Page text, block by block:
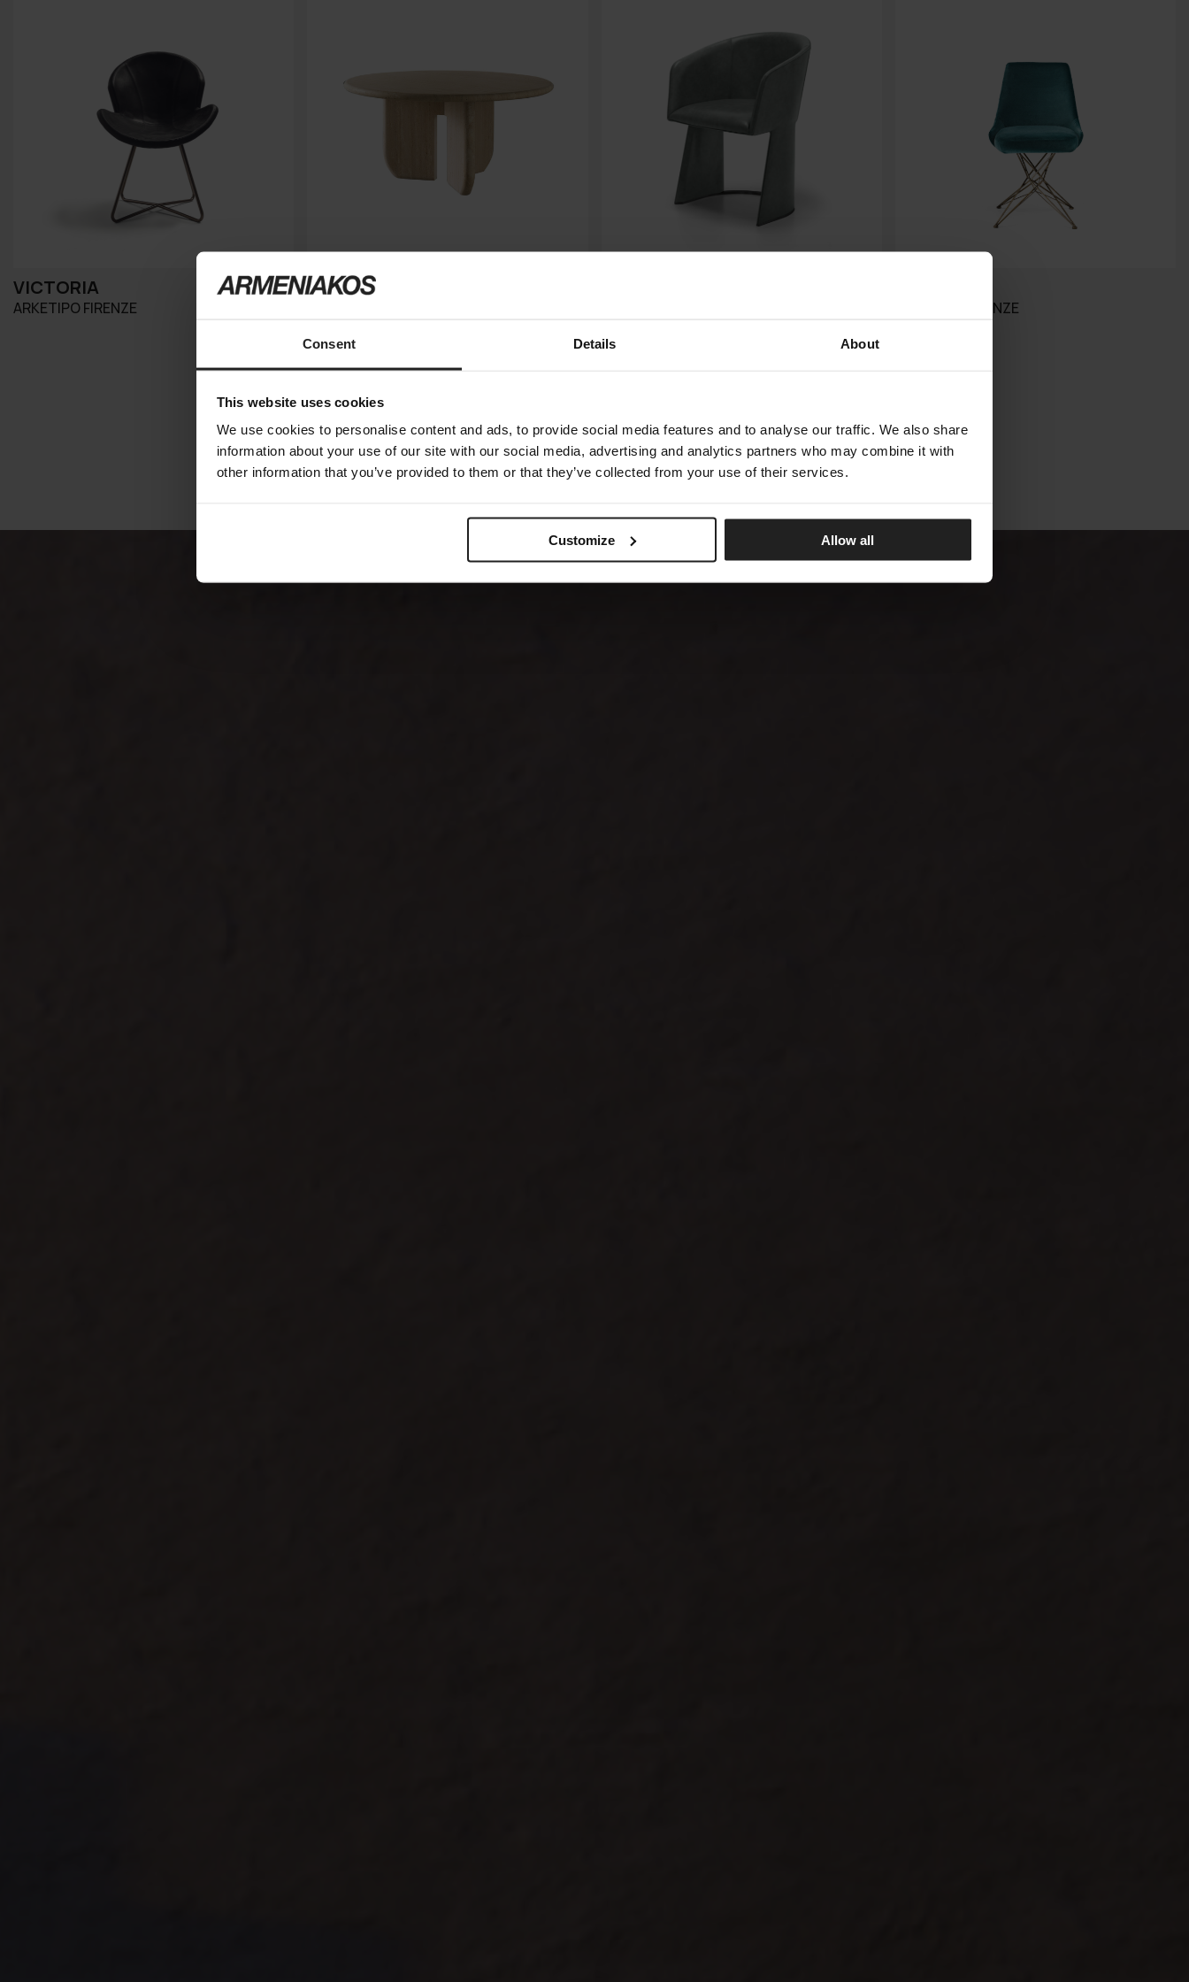
Consent Details About
This website uses cookies
We use cookies to personalise content and ads, to provide social media features and to analyse our traffic. We also share
information about your use of our site with our social media, advertising and analytics partners who may combine it with
other information that you’ve provided to them or that they’ve collected from your use of their services.
Customize Allow all
VICTORIA
ARKETIPO FIRENZE
ITALO
ARKETIPO FIRENZE